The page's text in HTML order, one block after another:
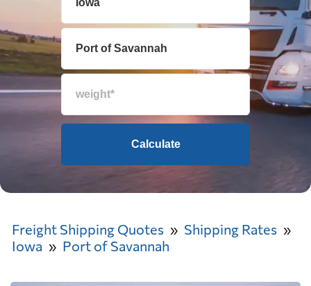
Calculate
Freight Shipping Quotes
Shipping Rates
Iowa
Port of Savannah